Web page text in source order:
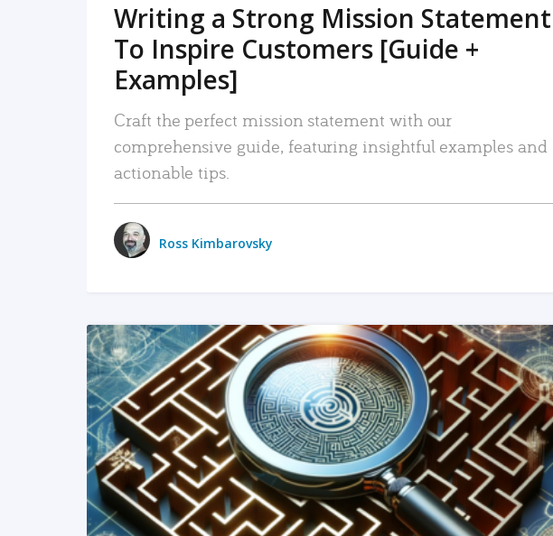
Writing a Strong Mission Statement
To Inspire Customers [Guide +
Examples]
Craft the perfect mission statement with our
comprehensive guide, featuring insightful examples and
actionable tips.
Ross Kimbarovsky
READ MORE